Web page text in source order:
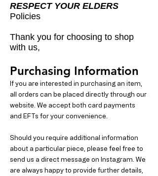
RESPECT YOUR ELDERS
Policies
Thank you for choosing to shop
with us,
Purchasing Information
If you are interested in purchasing an item,
all orders can be placed directly through our
website. We accept both card payments
and EFTs for your convenience.
Should you require additional information
about a particular piece, please feel free to
send us a direct message on Instagram. We
are always happy to provide further details,